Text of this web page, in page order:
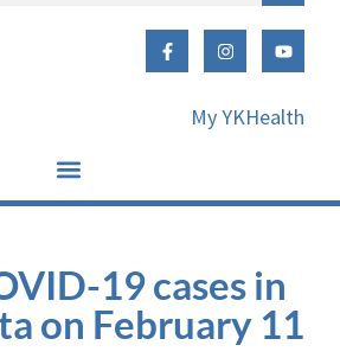
My YKHealth
19 cases in
on February 11